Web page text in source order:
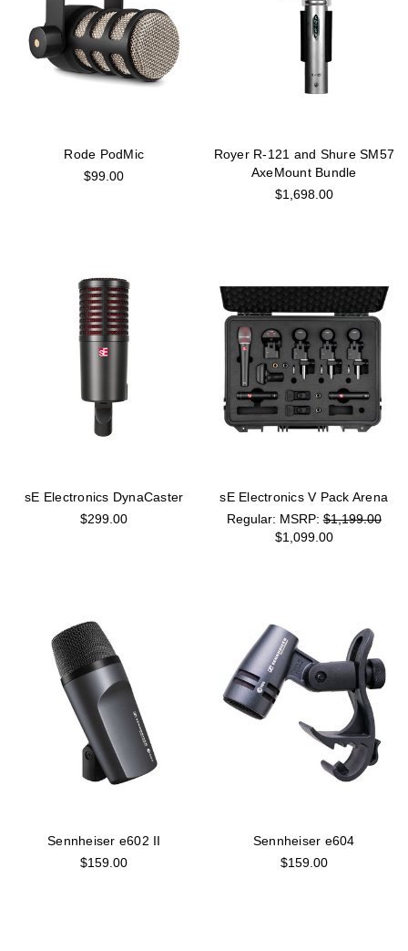
Rode PodMic
$99.00
Royer R-121 and Shure SM57
AxeMount Bundle
$1,698.00
sE Electronics DynaCaster
$299.00
sE Electronics V Pack Arena
MSRP:$1,199.00
$1,099.00
Sennheiser e602 II
$159.00
Sennheiser e604
$159.00